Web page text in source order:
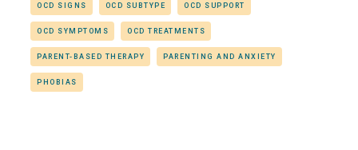
OCD SIGNS OCD SUBTYPE OCD SUPPORT
OCD SYMPTOMS OCD TREATMENTS
PARENT-BASED THERAPY PARENTING AND ANXIETY
PHOBIAS